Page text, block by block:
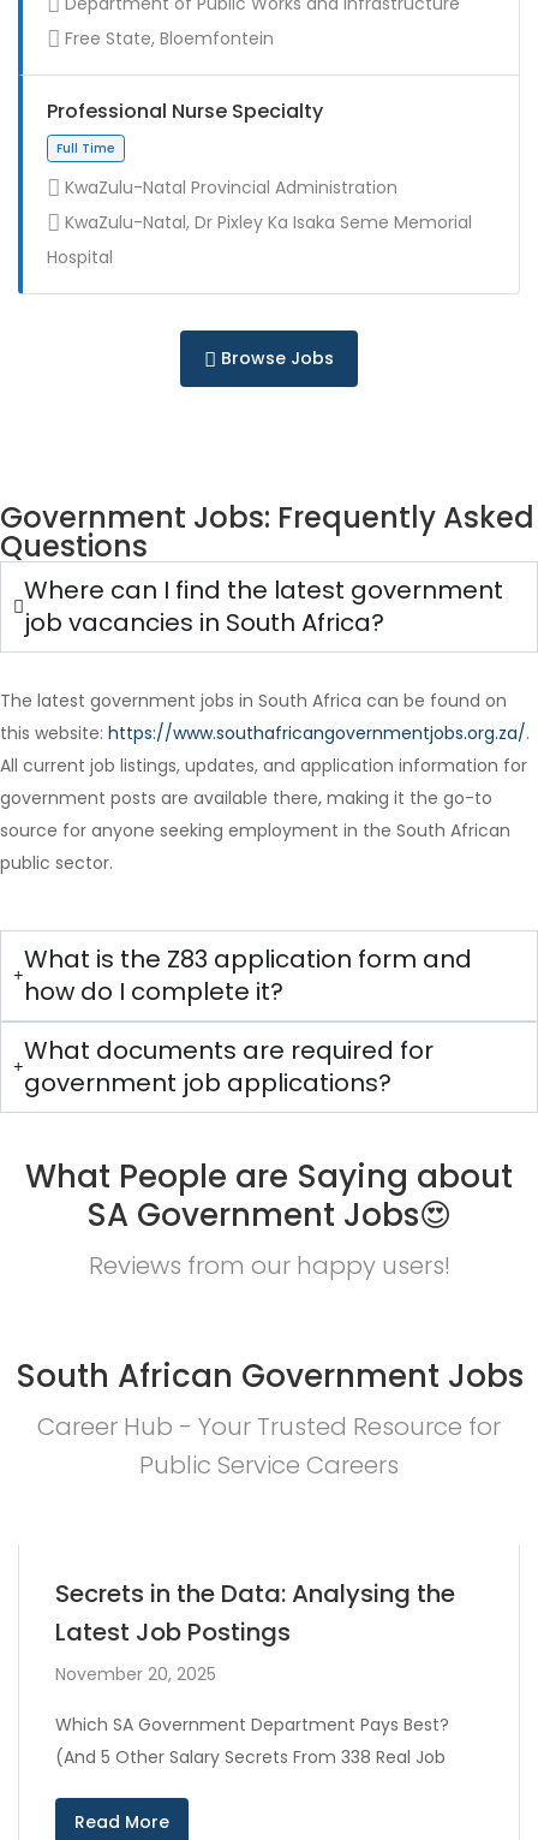
Contract
Full Time
Full Time
Free State, Bloemfontein
Professional Nurse Specialty
Full Time
KwaZulu-Natal Provincial Administration
KwaZulu-Natal, Dr Pixley Ka Isaka Seme Memorial
Hospital
Browse Jobs
Government Jobs: Frequently Asked
Questions
Where can I find the latest government
job vacancies in South Africa?
The latest government jobs in South Africa can be found on
this website: https://www.southafricangovernmentjobs.org.za/.
All current job listings, updates, and application information for
government posts are available there, making it the go-to
source for anyone seeking employment in the South African
public sector.
What is the Z83 application form and
how do I complete it?
What documents are required for
government job applications?
What People are Saying about
SA Government Jobs😍
Reviews from our happy users!
South African Government Jobs
Career Hub - Your Trusted Resource for
Public Service Careers
Secrets in the Data: Analysing the
Latest Job Postings
November 20, 2025
Which SA Government Department Pays Best?
(And 5 Other Salary Secrets From 338 Real Job
Read More